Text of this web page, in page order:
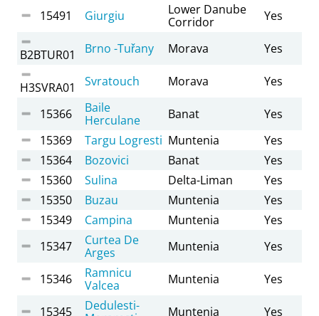
15491
Giurgiu
Lower Danube
Corridor
Yes
B2BTUR01 Brno -Tuřany Morava Yes
H3SVRA01 Svratouch Morava Yes
15366
Baile
Herculane
Banat
Yes
15369
Targu Logresti Muntenia
Yes
15364
Bozovici Banat
Yes
15360
Sulina Delta-Liman
Yes
15350
Buzau Muntenia
Yes
15349
Campina Muntenia
Yes
15347
Curtea De
Arges
Muntenia Yes
15346
Ramnicu
Valcea
Muntenia Yes
15345
Dedulesti-
Muntenia
Yes